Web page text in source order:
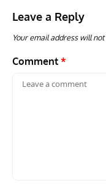
Leave a Reply
Your email address will
Comment *